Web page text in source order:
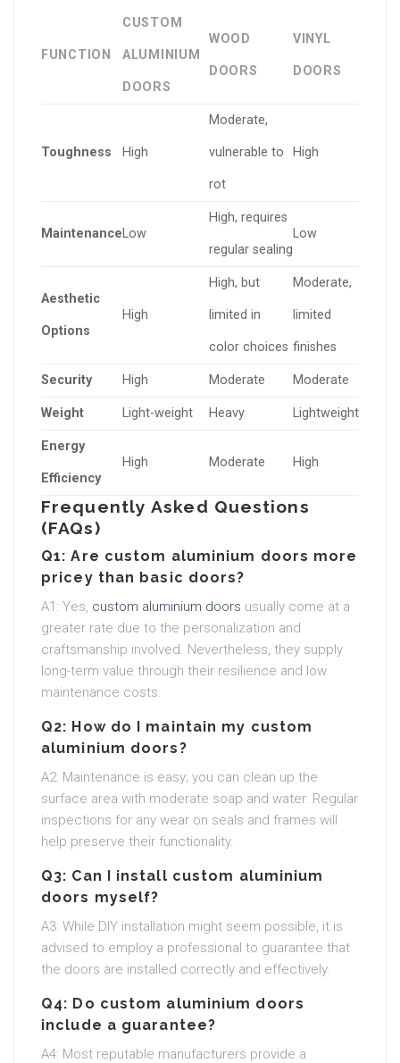
FUNCTION
CUSTOM
ALUMINIUM
DOORS
WOOD
DOORS
VINYL
DOORS
Toughness High
Moderate,
vulnerable to
rot
High
MaintenanceLow
High, requires
regular sealing
Low
Aesthetic
Options
High
High, but
limited in
color choices
Moderate,
limited
finishes
Security High Moderate Moderate
Weight Light-weight Heavy Lightweight
Energy
Efficiency
High Moderate High
Frequently Asked Questions
(FAQs)
Q1: Are custom aluminium doors more
pricey than basic doors?
A1: Yes, custom aluminium doors usually come at a
greater rate due to the personalization and
craftsmanship involved. Nevertheless, they supply
long-term value through their resilience and low
maintenance costs.
Q2: How do I maintain my custom
aluminium doors?
A2: Maintenance is easy; you can clean up the
surface area with moderate soap and water. Regular
inspections for any wear on seals and frames will
help preserve their functionality.
Q3: Can I install custom aluminium
doors myself?
A3: While DIY installation might seem possible, it is
advised to employ a professional to guarantee that
the doors are installed correctly and effectively.
Q4: Do custom aluminium doors
include a guarantee?
A4: Most reputable manufacturers provide a